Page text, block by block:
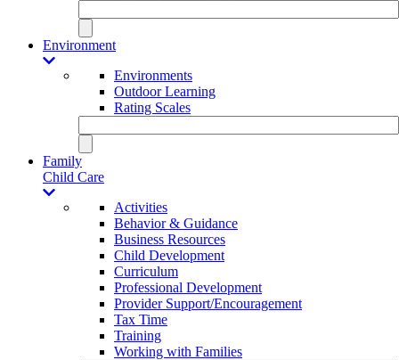
Environment
Environments
Outdoor Learning
Rating Scales
Family
Child Care
Activities
Behavior & Guidance
Business Resources
Child Development
Curriculum
Professional Development
Provider Support/Encouragement
Tax Time
Training
Working with Families